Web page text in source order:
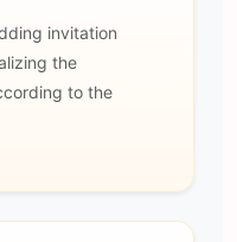
invitation
the
to the